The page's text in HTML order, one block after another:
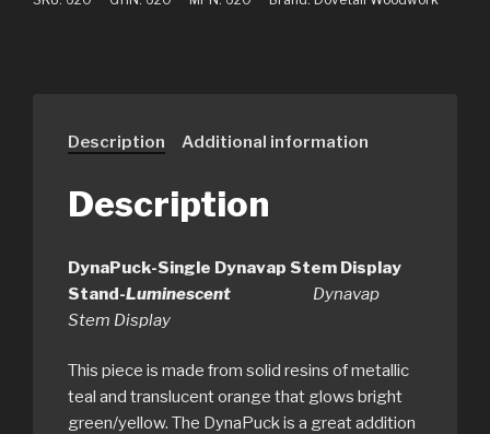
Description Additional information
Description
DynaPuck-Single Dynavap Stem Display
Stand-Luminescent
Dynavap
Stem Display
This piece is made from solid resins of metallic
teal and translucent orange that glows bright
green/yellow. The DynaPuck is a great addition